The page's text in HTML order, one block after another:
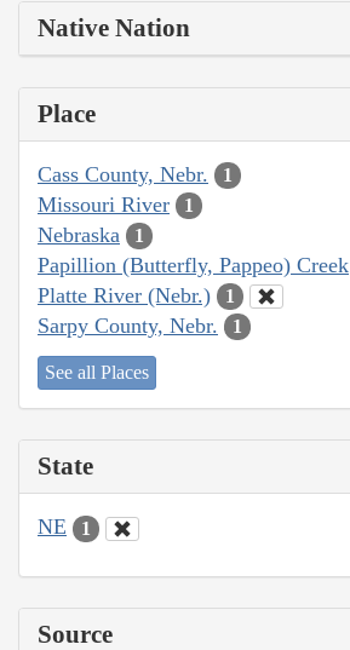
Native Nation
Place
Cass County, Nebr. 1
Missouri River 1
Nebraska 1
Papillion (Butterfly, Pappeo) Creek
Platte River (Nebr.) 1
Sarpy County, Nebr. 1
See all Places
State
NE 1
Source